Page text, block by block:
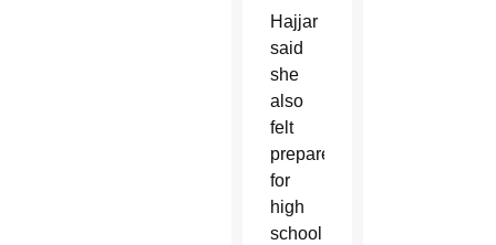
Hajjar
said
she
also
felt
prepared
for
high
school